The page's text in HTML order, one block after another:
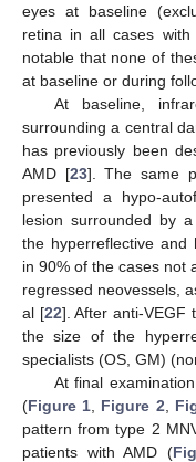
eyes at baseline
retina in all cases
notable that none of
at baseline or during
At baseline,
surrounding a central
has previously been
AMD [23]. The same
presented a hypo-
lesion surrounded by
the hyperreflective and
in 90% of the cases not
regressed neovessels,
al [22]. After anti-VEGF
the size of the
specialists (OS, GM)
At final
(Figure 1 Figure 2
pattern from type 2
patients with AMD (